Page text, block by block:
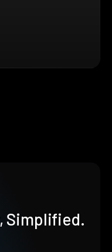
Simplified.